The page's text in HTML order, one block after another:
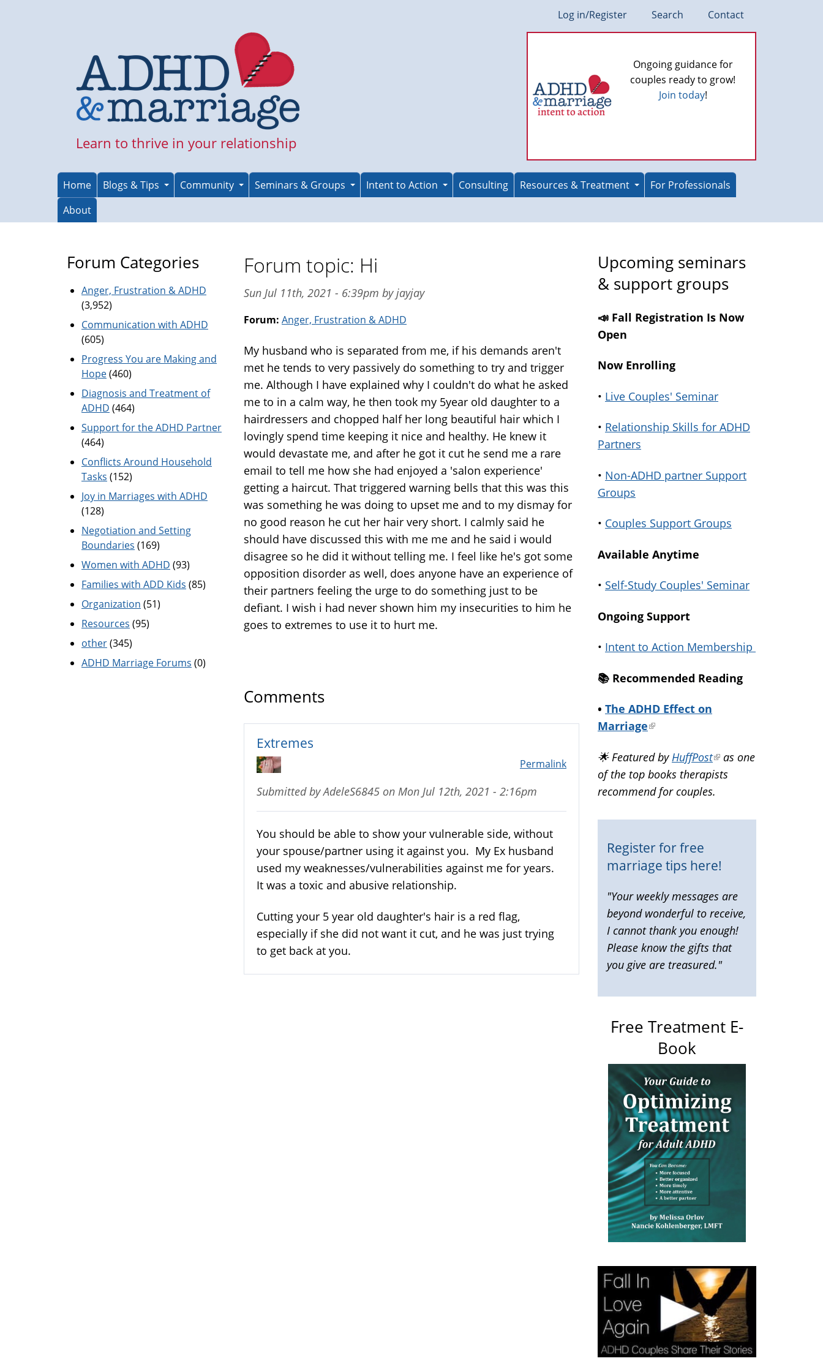
Log in/Register Search Contact
Learn to thrive in your relationship
Ongoing guidance for
couples ready to grow!
Join today!
Home Blogs & Tips Community Seminars & Groups Intent to Action Consulting Resources & Treatment
For Professionals
About
Forum topic: Hi
Sun Jul 11th, 2021 - 6:39pm by jayjay
Forum: Anger, Frustration & ADHD
My husband who is separated from me, if his demands aren't
met he tends to very passively do something to try and trigger
me. Although I have explained why I couldn't do what he asked
me to in a calm way, he then took my 5year old daughter to a
hairdressers and chopped half her long beautiful hair which I
lovingly spend time keeping it nice and healthy. He knew it
would devastate me, and after he got it cut he send me a rare
email to tell me how she had enjoyed a 'salon experience'
getting a haircut. That triggered warning bells that this was this
was something he was doing to upset me and to my dismay for
no good reason he cut her hair very short. I calmly said he
should have discussed this with me me and he said i would
disagree so he did it without telling me. I feel like he's got some
opposition disorder as well, does anyone have an experience of
their partners feeling the urge to do something just to be
defiant. I wish i had never shown him my insecurities to him he
goes to extremes to use it to hurt me.
Comments
Extremes
Permalink
Submitted byAdeleS6845 on Mon Jul 12th, 2021 - 2:16pm
You should be able to show your vulnerable side, without
your spouse/partner using it against you. My Ex husband
used my weaknesses/vulnerabilities against me for years.
It was a toxic and abusive relationship.
Cutting your 5 year old daughter's hair is a red flag,
especially if she did not want it cut, and he was just trying
to get back at you.
Forum Categories
Anger, Frustration & ADHD
(3,952)
Communication with ADHD
(605)
Progress You are Making and
Hope(460)
Diagnosis and Treatment of
ADHD (464)
Support for the ADHD Partner
(464)
Conflicts Around Household
Tasks (152)
Joy in Marriages with ADHD
(128)
Negotiation and Setting
Boundaries (169)
Women with ADHD (93)
Families with ADD Kids (85)
Organization (51)
Resources (95)
other(345)
ADHD Marriage Forums (0)
Upcoming seminars
& support groups
📣 Fall Registration Is Now
Open
Now Enrolling
• Live Couples' Seminar
• Relationship Skills for ADHD
Partners
• Non-ADHD partner Support
Groups
• Couples Support Groups
Available Anytime
• Self-Study Couples' Seminar
Ongoing Support
• Intent to Action Membership
📚️ Recommended Reading
• The ADHD Effect on
Marriage(link
external)
🌟 Featured by HuffPost(link
is
external)
as one
of the top books therapists
recommend for couples.
Register for free
marriage tips here!
"Your weekly messages are
beyond wonderful to receive,
I cannot thank you enough!
Please know the gifts that
you give are treasured."
Free Treatment E-
Book